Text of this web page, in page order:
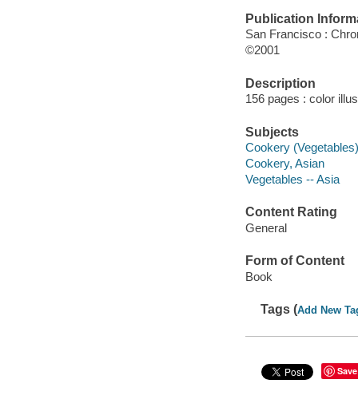
Publication
San Francisco :
©2001
Description
156 pages : color
Subjects
Cookery (Vegetables)
Cookery, Asian
Vegetables -- Asia
Content Rating
General
Form of Content
Book
Tags (Add New
Save